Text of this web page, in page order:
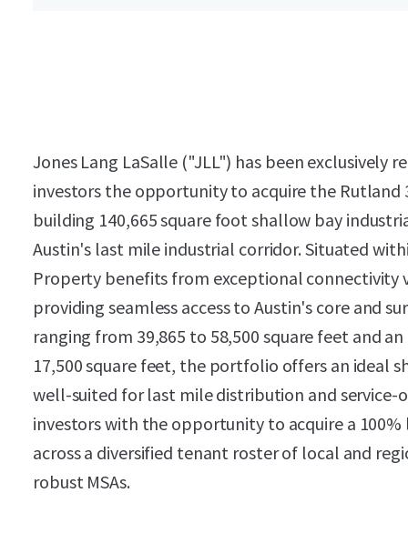
Jones Lang LaSalle ("JLL") has been exclusively
investors the opportunity to acquire the
building 140,665 square foot shallow bay
Austin's last mile industrial corridor. Situated
Property benefits from exceptional connectivity
providing seamless access to Austin's core and
ranging from 39,865 to 58,500 square feet and
17,500 square feet, the portfolio offers an ideal
well-suited for last mile distribution and service-
investors with the opportunity to acquire a 100%
across a diversified tenant roster of local and
robust MSAs.